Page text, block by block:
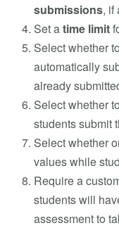
submissions, if
Set atime limit
Select whether
automatically
already
Select whether
students submit
Select whether
values while
Require a
students will
assessment to